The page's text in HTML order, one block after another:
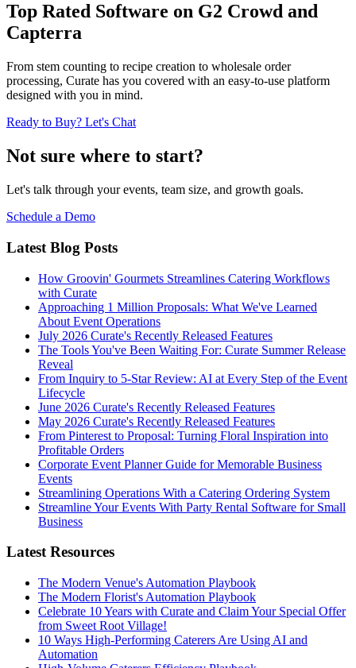
Top Rated Software on G2 Crowd and
Capterra
From stem counting to recipe creation to wholesale order
processing, Curate has you covered with an easy-to-use platform
designed with you in mind.
Ready to Buy? Let's Chat
Not sure where to start?
Let's talk through your events, team size, and growth goals.
Schedule a Demo
Latest Blog Posts
How Groovin' Gourmets Streamlines Catering Workflows
with Curate
Approaching 1 Million Proposals: What We've Learned
About Event Operations
July 2026 Curate's Recently Released Features
The Tools You've Been Waiting For: Curate Summer Release
Reveal
From Inquiry to 5-Star Review: AI at Every Step of the Event
Lifecycle
June 2026 Curate's Recently Released Features
May 2026 Curate's Recently Released Features
From Pinterest to Proposal: Turning Floral Inspiration into
Profitable Orders
Corporate Event Planner Guide for Memorable Business
Events
Streamlining Operations With a Catering Ordering System
Streamline Your Events With Party Rental Software for Small
Business
Latest Resources
The Modern Venue's Automation Playbook
The Modern Florist's Automation Playbook
Celebrate 10 Years with Curate and Claim Your Special Offer
from Sweet Root Village!
10 Ways High-Performing Caterers Are Using AI and
Automation